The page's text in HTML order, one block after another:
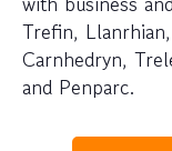
Trefin,
Carnhedryn,
and Penparc.